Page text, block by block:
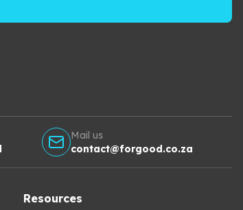
Mail us
contact@forgood.co.za
Resources